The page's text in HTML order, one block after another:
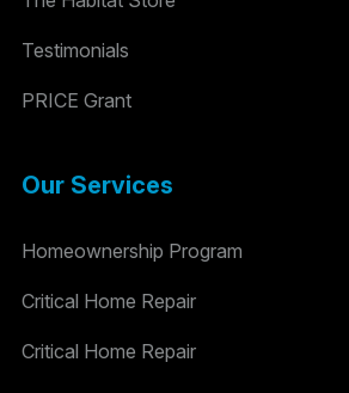
Testimonials
PRICE Grant
Our Services
Homeownership Program
Critical Home Repair
Critical Home Repair